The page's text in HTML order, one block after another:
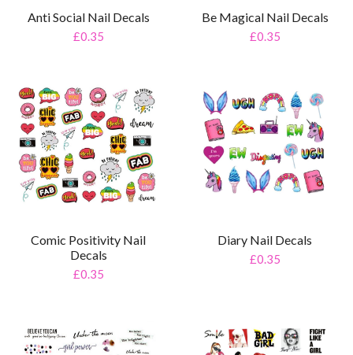
Anti Social Nail Decals
£0.35
Be Magical Nail Decals
£0.35
Comic Positivity Nail
Decals
£0.35
Diary Nail Decals
£0.35